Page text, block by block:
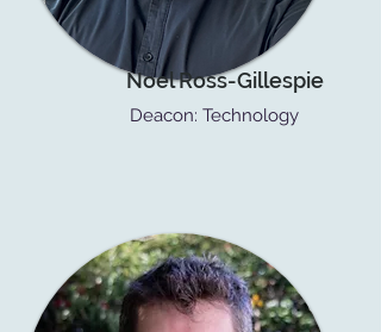
Noel Ross-Gillespie
Deacon: Technology